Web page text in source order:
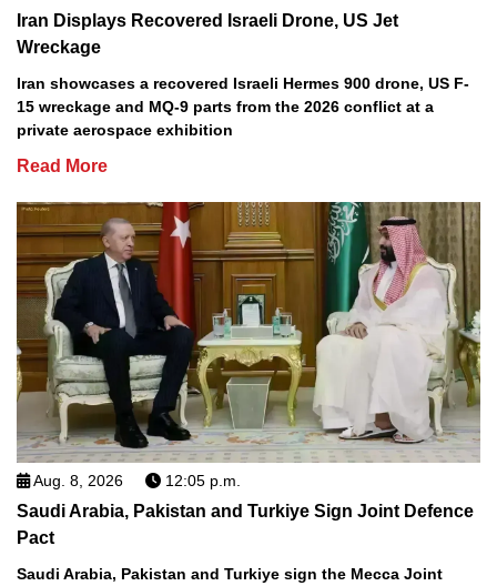
Iran Displays Recovered Israeli Drone, US Jet
Wreckage
Iran showcases a recovered Israeli Hermes 900 drone, US F-
15 wreckage and MQ-9 parts from the 2026 conflict at a
private aerospace exhibition
Read More
Aug. 8, 2026 12:05 p.m.
Saudi Arabia, Pakistan and Turkiye Sign Joint Defence
Pact
Saudi Arabia, Pakistan and Turkiye sign the Mecca Joint